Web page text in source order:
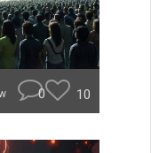
0 10